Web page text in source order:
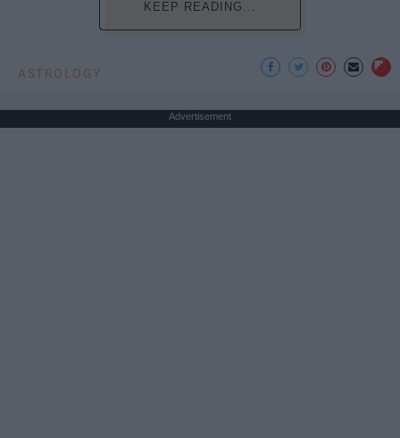
KEEP READING...
ASTROLOGY
Advertisement